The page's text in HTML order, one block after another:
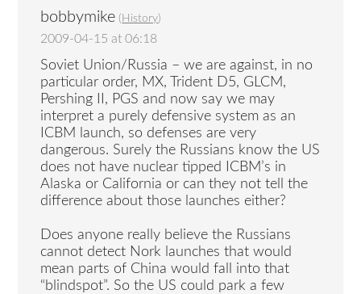
bobbymike ( History)
2009-04-15 at 06:18
Soviet Union/Russia – we are against, in no
particular order, MX, Trident D5, GLCM,
Pershing II, PGS and now say we may
interpret a purely defensive system as an
ICBM launch, so defenses are very
dangerous. Surely the Russians know the US
does not have nuclear tipped ICBM’s in
Alaska or California or can they not tell the
difference about those launches either?
Does anyone really believe the Russians
cannot detect Nork launches that would
mean parts of China would fall into that
“blindspot”. So the US could park a few